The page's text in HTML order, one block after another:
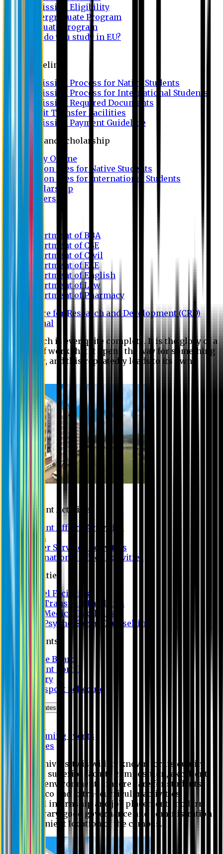
Admission Eligibility
Undergraduate Program
Graduate Program
Why do you study in EU?
Guideline
Admission Process for Native Students
Admission Process for International Students
Admission Required Documents
Credit Transfer Facilities
Admission Payment Guideline
Fees and Scholarship
Apply Online
Tuition Fees for Native Students
Tuition Fees for International Students
Scholarship
Waivers
Department of BBA
Department of CSE
Department of Civil
Department of EEE
Department of English
Department of Law
Department of Pharmacy
Centre for Research and Development (CRD)
Journal
No research is ever quite complete. It is the glory of a
good bit of work that it opens the way for something
still better, and this repeatedly leads to its own
Student Activities
Student Affairs Activities
Clubs
Career Services Activities
International Office Activities
Facilities
Hostel Facilities
Free Transport Facilities
Free Medical Facilities
Free Psycho-Social Counselling
Students
Notice Board
Student Portal
Library
Transport Schedule
News & Updates
Upcoming events
Notices
Eastern University is widely known for its quality
education, superior faculty composition, excellent
academic environment, sincere care for students,
extensive co and extra- curricular activities,
successful internship and job placement, modern
digital library, good governance and administration
and convenient location of the campus.